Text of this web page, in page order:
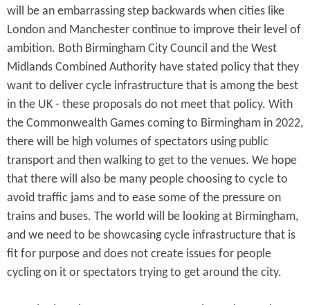
will be an embarrassing step backwards when cities like
London and Manchester continue to improve their level of
ambition. Both Birmingham City Council and the West
Midlands Combined Authority have stated policy that they
want to deliver cycle infrastructure that is among the best
in the UK - these proposals do not meet that policy. With
the Commonwealth Games coming to Birmingham in 2022,
there will be high volumes of spectators using public
transport and then walking to get to the venues. We hope
that there will also be many people choosing to cycle to
avoid traffic jams and to ease some of the pressure on
trains and buses. The world will be looking at Birmingham,
and we need to be showcasing cycle infrastructure that is
fit for purpose and does not create issues for people
cycling on it or spectators trying to get around the city.